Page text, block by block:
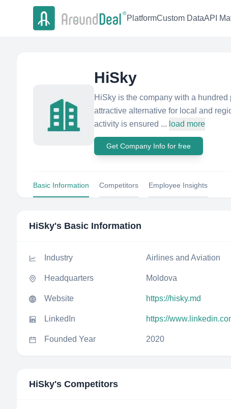
PlatformCustom DataAPI
HiSky
HiSky is the company with a
attractive alternative for local and
activity is ensured ... load more
Get Company Info for free
Basic Information Competitors Employee Insights
HiSky's Basic Information
Industry Airlines and Aviation
Headquarters Moldova
Website https://hisky.md
LinkedIn https://
Founded Year 2020
HiSky's Competitors